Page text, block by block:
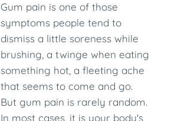
Gum pain is one of those
symptoms people tend to
dismiss a little soreness while
brushing, a twinge when eating
something hot, a fleeting ache
that seems to come and go.
But gum pain is rarely random.
In most cases, it is your body's